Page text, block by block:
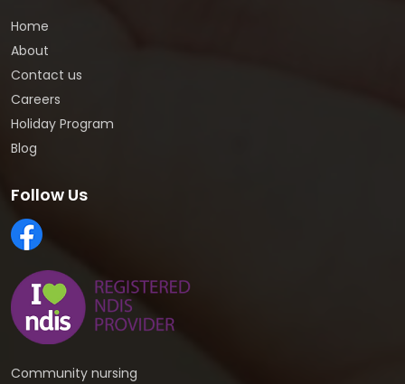
Home
About
Contact us
Careers
Holiday Program
Blog
Follow Us
Community nursing